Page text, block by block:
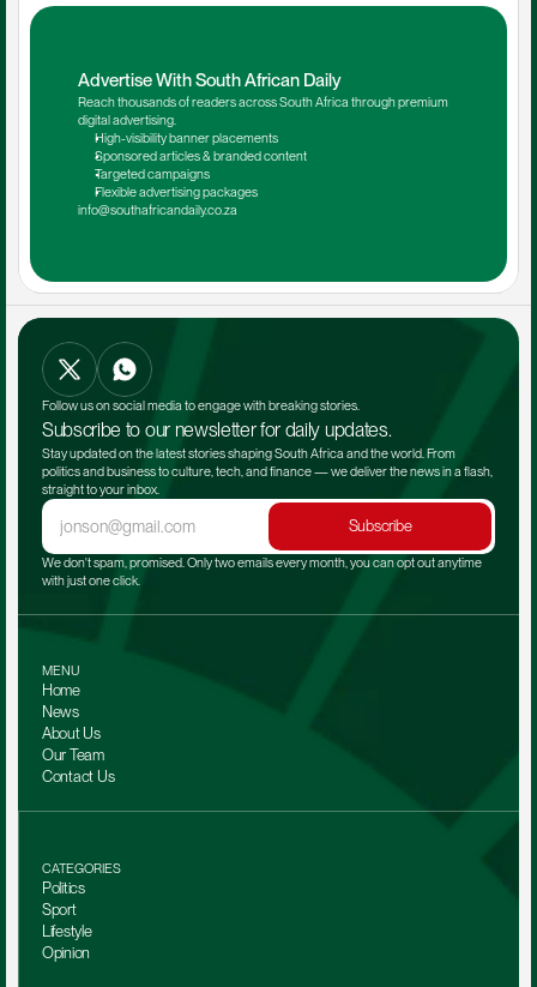
Advertise With South African Daily
Reach thousands of readers across South Africa through premium
digital advertising.
High-visibility banner placements
Sponsored articles & branded content
Targeted campaigns
Flexible advertising packages
info@southafricandaily.co.za
Follow us on social media to engage with breaking stories.
Subscribe to our newsletter for daily updates.
Stay updated on the latest stories shaping South Africa and the world. From
politics and business to culture, tech, and finance — we deliver the news in a flash,
straight to your inbox.
Subscribe
We don't spam, promised. Only two emails every month, you can opt out anytime
with just one click.
MENU
Home
News
About Us
Our Team
Contact Us
CATEGORIES
Politics
Sport
Lifestyle
Opinion